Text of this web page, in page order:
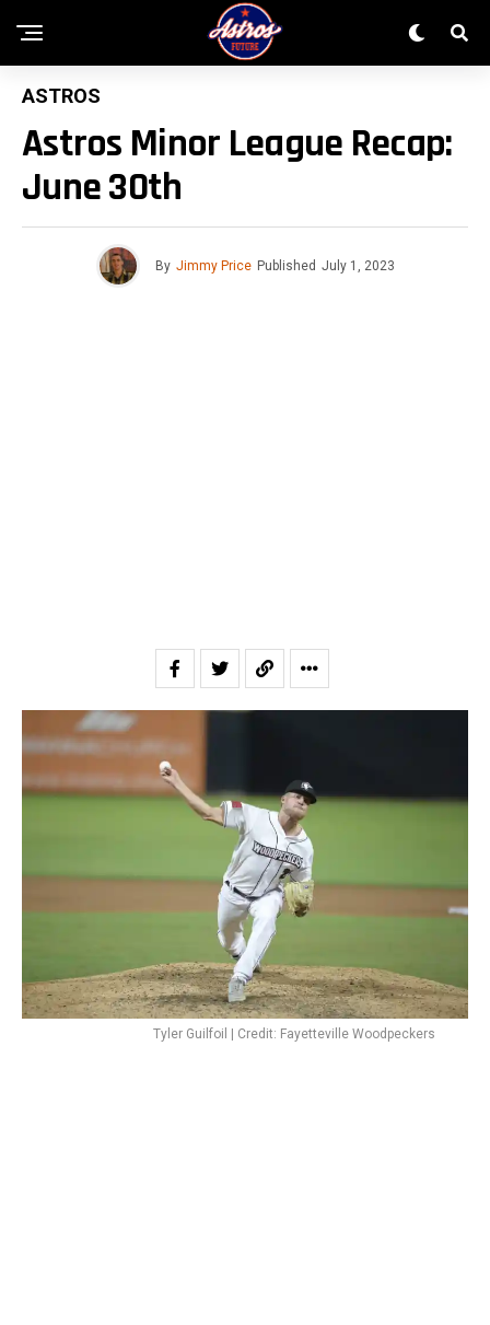
ASTROS
Astros Minor League Recap:
June 30th
By Jimmy Price Published July 1, 2023
Tyler Guilfoil | Credit: Fayetteville Woodpeckers